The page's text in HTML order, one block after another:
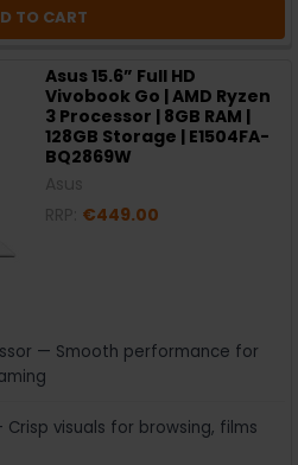
TO CART
Asus 15.6” Full HD
Vivobook Go | AMD Ryzen
3 Processor | 8GB RAM |
128GB Storage | E1504FA-
BQ2869W
€449.00
— Smooth performance for
Crisp visuals for browsing, films